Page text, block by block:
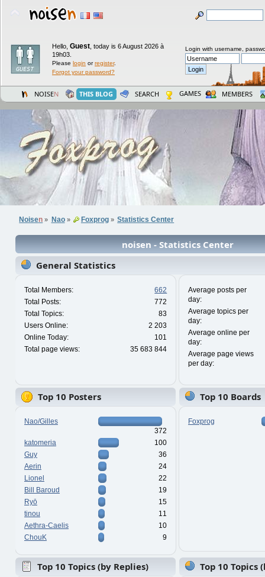
Hello, Guest today is 6 August 2026 à
19h03.
Please login orregister.
Forgot your password?
Login with username,
NOISEN THIS BLOG SEARCH GAMES MEMBERS
Noisen » Nao» Foxprog» Statistics Center
noisen - Statistics Center
General Statistics
Total Members:
662
Total Posts:
772
Total Topics:
83
Users Online:
2 203
Online Today:
101
Total page views:
35 683 844
Average posts per
day:
Average topics per
day:
Average online per
day:
Average page views
per day:
Top 10 Posters
Nao/Gilles
372
katomeria
100
Guy
36
Aerin
24
Lionel
22
Bill Baroud
19
Ryō
15
tinou
11
Aethra-Caelis
10
ChouK
9
Top 10 Boards
Foxprog
Top 10 Topics (by Replies) Top 10 Topics